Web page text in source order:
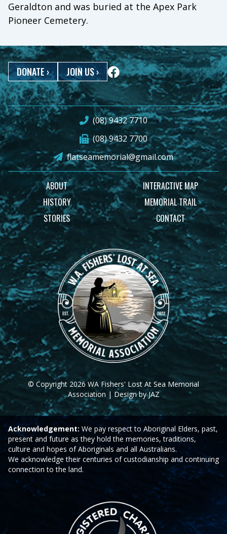
Geraldton and was buried at the Apex Park
Pioneer Cemetery.
DONATE› JOIN US›
(08) 9432 7710
(08) 9432 7700
flatseamemorial@gmail.com
ABOUT
HISTORY
STORIES
INTERACTIVE MAP
MEMORIAL TRAIL
CONTACT
© Copyright 2026 WA Fishers' Lost At Sea Memorial
Association | Design by JAZ
Acknowledgement: We pay respect to Aboriginal Elders, past,
present and future as they hold the memories, traditions,
culture and hopes of Aboriginals and all Australians.
We acknowledge their centuries of custodianship and continuing
connection to the land.